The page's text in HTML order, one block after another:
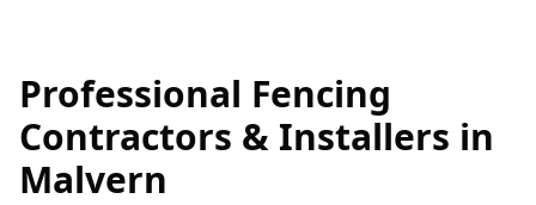
Professional Fencing
Contractors & Installers in
Malvern